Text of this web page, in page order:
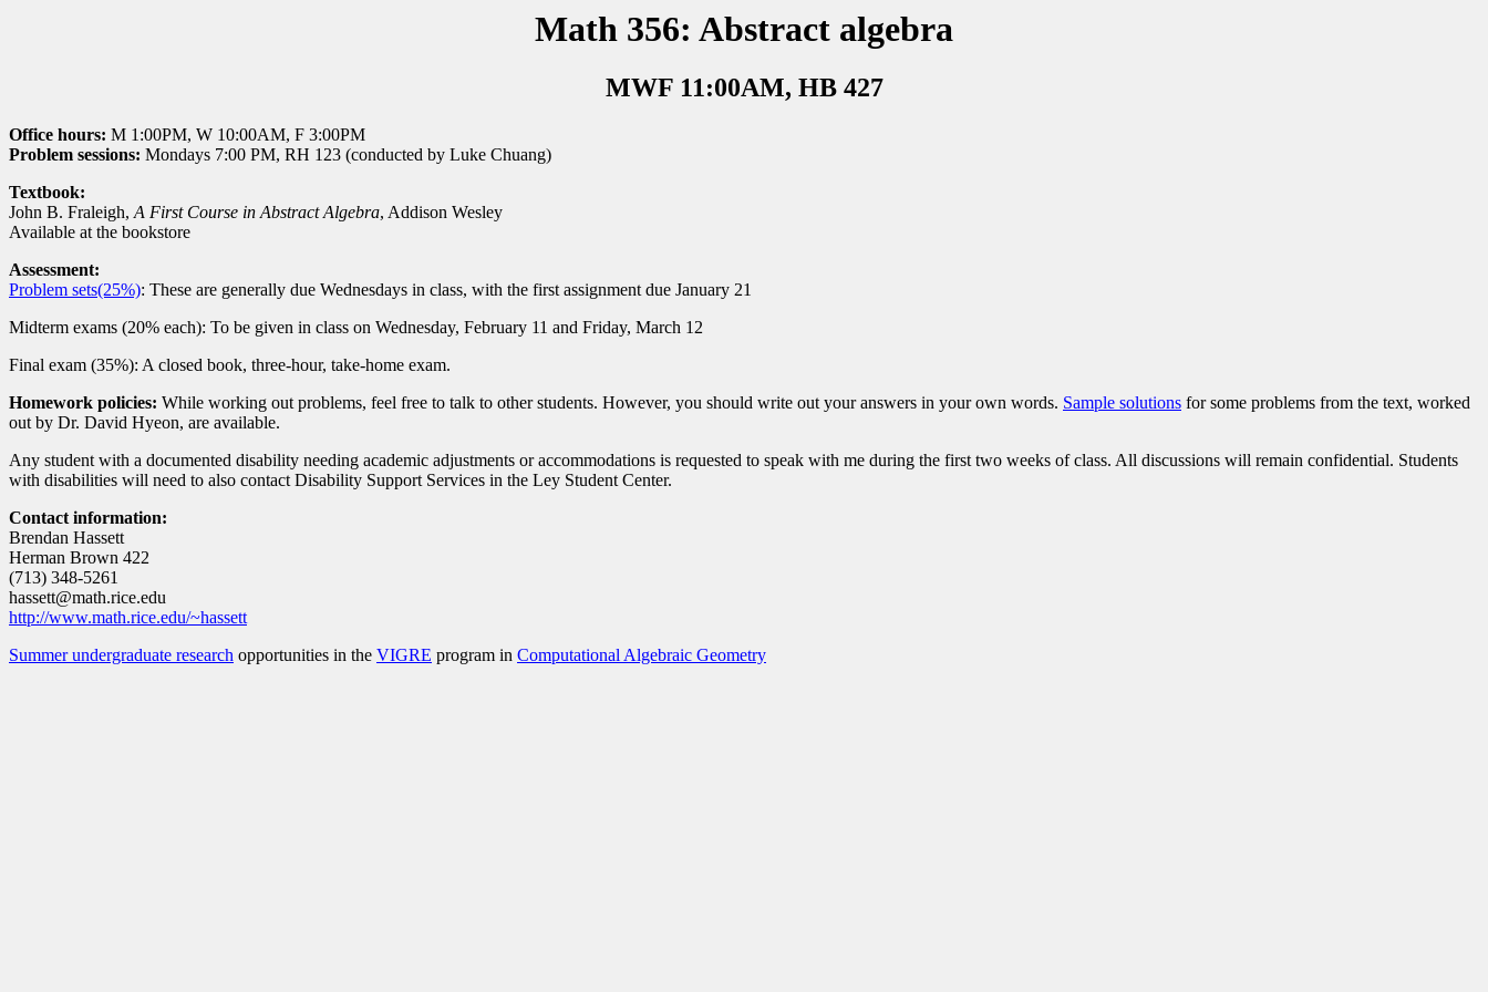
Math 356: Abstract algebra
MWF 11:00AM, HB 427
Office hours: M 1:00PM, W 10:00AM, F 3:00PM
Problem sessions: Mondays 7:00 PM, RH 123 (conducted by Luke Chuang)
Textbook:
John B. Fraleigh, A First Course in Abstract Algebra, Addison Wesley
Available at the bookstore
Assessment:
Problem sets(25%): These are generally due Wednesdays in class, with the first assignment due January 21
Midterm exams (20% each): To be given in class on Wednesday, February 11 and Friday, March 12
Final exam (35%): A closed book, three-hour, take-home exam.
Homework policies: While working out problems, feel free to talk to other students. However, you should write out your answers in your own words. Sample solutions for some problems from the text, worked
out by Dr. David Hyeon, are available.
Any student with a documented disability needing academic adjustments or accommodations is requested to speak with me during the first two weeks of class. All discussions will remain confidential. Students
with disabilities will need to also contact Disability Support Services in the Ley Student Center.
Contact information:
Brendan Hassett
Herman Brown 422
(713) 348-5261
hassett@math.rice.edu
http://www.math.rice.edu/~hassett
Summer undergraduate research opportunities in the VIGRE program in Computational Algebraic Geometry